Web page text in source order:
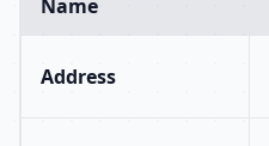
Name
Address